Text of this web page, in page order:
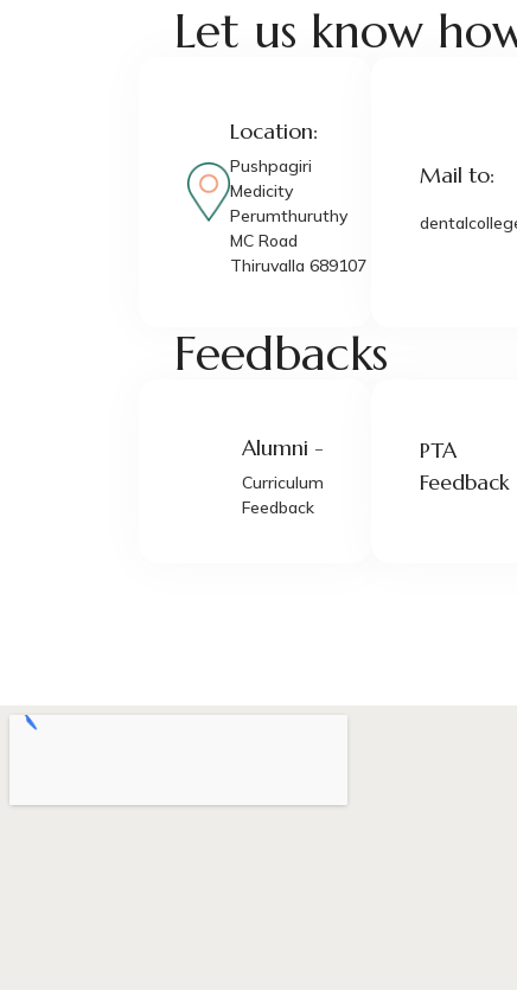
Let us know
Location:
Pushpagiri
Medicity
Perumthuruthy
MC Road
Thiruvalla 689107
Mail to:
Feedbacks
Alumni -
Curriculum
Feedback
PTA
Feedback